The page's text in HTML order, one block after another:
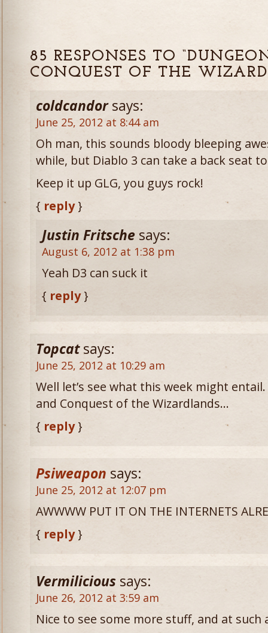
85 RESPONSES TO
CONQUEST OF THE
coldcandor says:
June 25, 2012 at 8:44 am
Oh man, this sounds bloody bleeping
while, but Diablo 3 can take a back seat
Keep it up GLG, you guys rock!
{ reply}
Justin Fritsche says:
August 6, 2012 at 1:38 pm
Yeah D3 can suck it
{ reply}
Topcat says:
June 25, 2012 at 10:29 am
Well let’s see what this week might
and Conquest of the Wizardlands…
{ reply}
Psiweapon says:
June 25, 2012 at 12:07 pm
AWWWW PUT IT ON THE INTERNETS
{ reply}
Vermilicious says:
June 26, 2012 at 3:59 am
Nice to see some more stuff, and at such